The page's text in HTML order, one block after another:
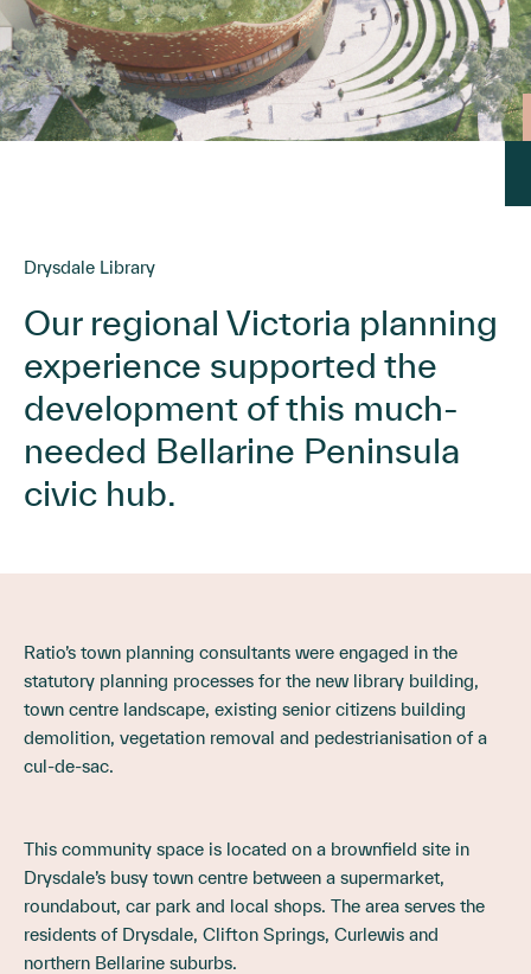
Drysdale Library
Our regional Victoria planning
experience supported the
development of this much-
needed Bellarine Peninsula
civic hub.
Ratio’s town planning consultants were engaged in the
statutory planning processes for the new library building,
town centre landscape, existing senior citizens building
demolition, vegetation removal and pedestrianisation of a
cul-de-sac.
This community space is located on a brownfield site in
Drysdale’s busy town centre between a supermarket,
roundabout, car park and local shops. The area serves the
residents of Drysdale, Clifton Springs, Curlewis and
northern Bellarine suburbs.